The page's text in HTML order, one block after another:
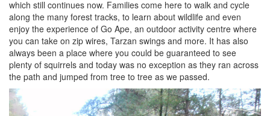
which still continues now. Families come here to walk and cycle
along the many forest tracks, to learn about wildlife and even
enjoy the experience of Go Ape, an outdoor activity centre where
you can take on zip wires, Tarzan swings and more. It has also
always been a place where you could be guaranteed to see
plenty of squirrels and today was no exception as they ran across
the path and jumped from tree to tree as we passed.